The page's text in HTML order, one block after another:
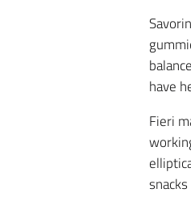
have
Fieri